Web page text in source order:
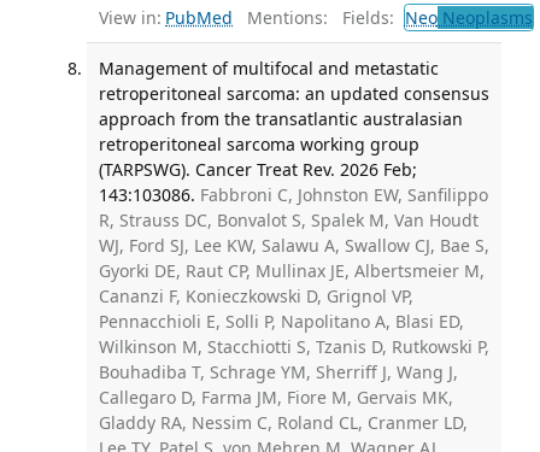
View in: PubMed Mentions: Fields: NeoNeoplasms
Management of multifocal and metastatic
retroperitoneal sarcoma: an updated consensus
approach from the transatlantic australasian
retroperitoneal sarcoma working group
(TARPSWG). Cancer Treat Rev. 2026 Feb;
143:103086. Fabbroni C, Johnston EW, Sanfilippo
R, Strauss DC, Bonvalot S, Spalek M, Van Houdt
WJ, Ford SJ, Lee KW, Salawu A, Swallow CJ, Bae S,
Gyorki DE, Raut CP, Mullinax JE, Albertsmeier M,
Cananzi F, Konieczkowski D, Grignol VP,
Pennacchioli E, Solli P, Napolitano A, Blasi ED,
Wilkinson M, Stacchiotti S, Tzanis D, Rutkowski P,
Bouhadiba T, Schrage YM, Sherriff J, Wang J,
Callegaro D, Farma JM, Fiore M, Gervais MK,
Gladdy RA, Nessim C, Roland CL, Cranmer LD,
Lee TY, Patel S, von Mehren M, Wagner AJ,